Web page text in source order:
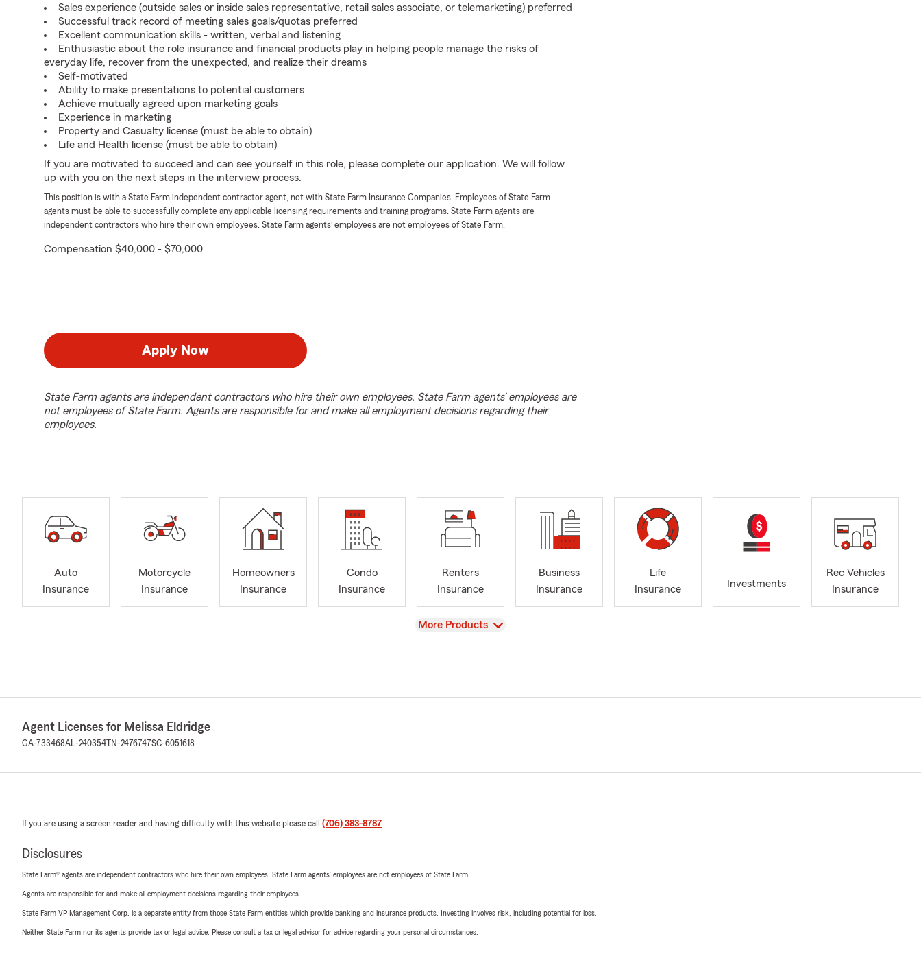
Sales experience (outside sales or inside sales representative, retail sales associate, or telemarketing) preferred
Successful track record of meeting sales goals/quotas preferred
Excellent communication skills - written, verbal and listening
Enthusiastic about the role insurance and financial products play in helping people manage the risks of
everyday life, recover from the unexpected, and realize their dreams
Self-motivated
Ability to make presentations to potential customers
Achieve mutually agreed upon marketing goals
Experience in marketing
Property and Casualty license (must be able to obtain)
Life and Health license (must be able to obtain)
If you are motivated to succeed and can see yourself in this role, please complete our application. We will follow
up with you on the next steps in the interview process.
This position is with a State Farm independent contractor agent, not with State Farm Insurance Companies. Employees of State Farm
agents must be able to successfully complete any applicable licensing requirements and training programs. State Farm agents are
independent contractors who hire their own employees. State Farm agents’ employees are not employees of State Farm.
Compensation $40,000 - $70,000
Apply Now
State Farm agents are independent contractors who hire their own employees. State Farm agents’ employees are
not employees of State Farm. Agents are responsible for and make all employment decisions regarding their
employees.
Auto
Insurance
Motorcycle
Insurance
Homeowners
Insurance
Condo
Insurance
Renters
Insurance
Business
Insurance
Life
Insurance
Investments
Rec Vehicles
Insurance
View
More Products
Agent Licenses for Melissa Eldridge
GA-733468AL-240354 TN-2476747SC-6051618
If you are using a screen reader and having difficulty with this website please call (706) 383-8787.
Disclosures
State Farm® agents are independent contractors who hire their own employees. State Farm agents’ employees are not employees of State Farm.
Agents are responsible for and make all employment decisions regarding their employees.
State Farm VP Management Corp. is a separate entity from those State Farm entities which provide banking and insurance products. Investing involves risk, including potential for loss.
Neither State Farm nor its agents provide tax or legal advice. Please consult a tax or legal advisor for advice regarding your personal circumstances.